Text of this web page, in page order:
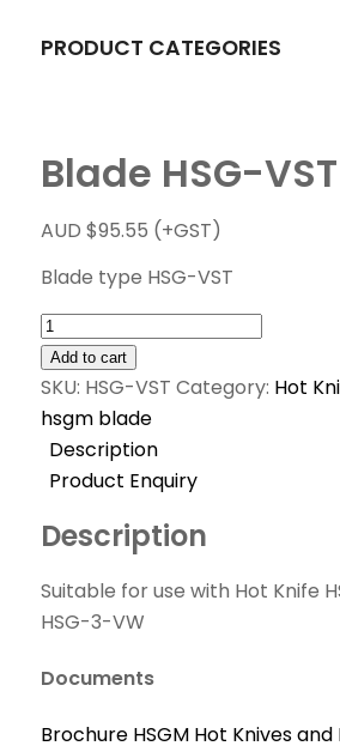
PRODUCT CATEGORIES
Blade HSG-VST
AUD $95.55 (+GST)
Blade type HSG-VST
Add to cart
SKU: HSG-VST Category: Hot
hsgm blade
Description
Product Enquiry
Description
Suitable for use with Hot Knife
HSG-3-VW
Documents
Brochure HSGM Hot Knives and